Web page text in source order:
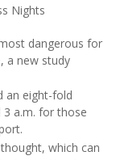
dangerous for
a new study
an eight-fold
3 a.m. for those
which can